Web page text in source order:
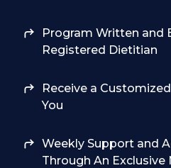
Program Written and
Registered Dietitian
Receive a
You
Weekly Support and
Through An